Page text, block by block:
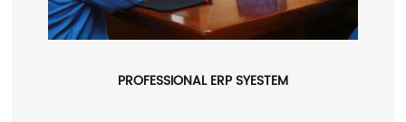
PROFESSIONAL ERP SYESTEM